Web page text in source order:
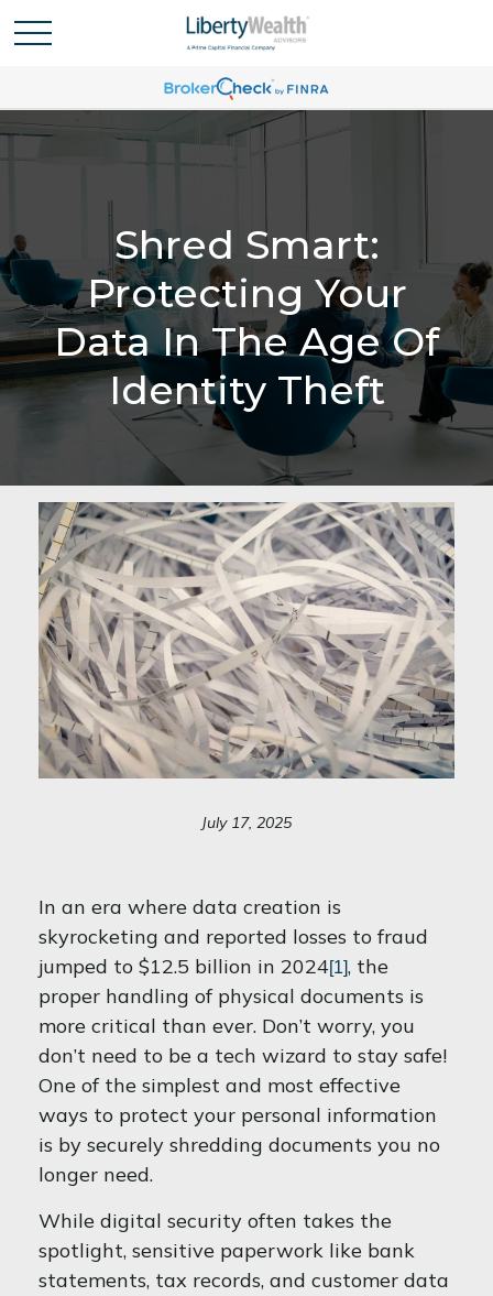
Shred Smart:
Protecting Your
Data In The Age Of
Identity Theft
July 17, 2025
In an era where data creation is
skyrocketing and reported losses to fraud
jumped to $12.5 billion in 2024[1], the
proper handling of physical documents is
more critical than ever. Don’t worry, you
don’t need to be a tech wizard to stay safe!
One of the simplest and most effective
ways to protect your personal information
is by securely shredding documents you no
longer need.
While digital security often takes the
spotlight, sensitive paperwork like bank
statements, tax records, and customer data